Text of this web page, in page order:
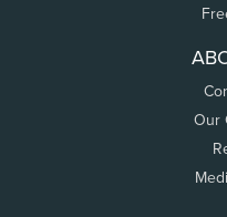
Our